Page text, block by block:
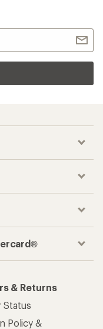
& Returns
Status
Policy &